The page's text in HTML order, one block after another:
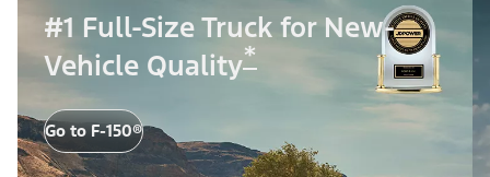
#1 Full-Size Truck for New-
Vehicle Quality*
Go to F-150®